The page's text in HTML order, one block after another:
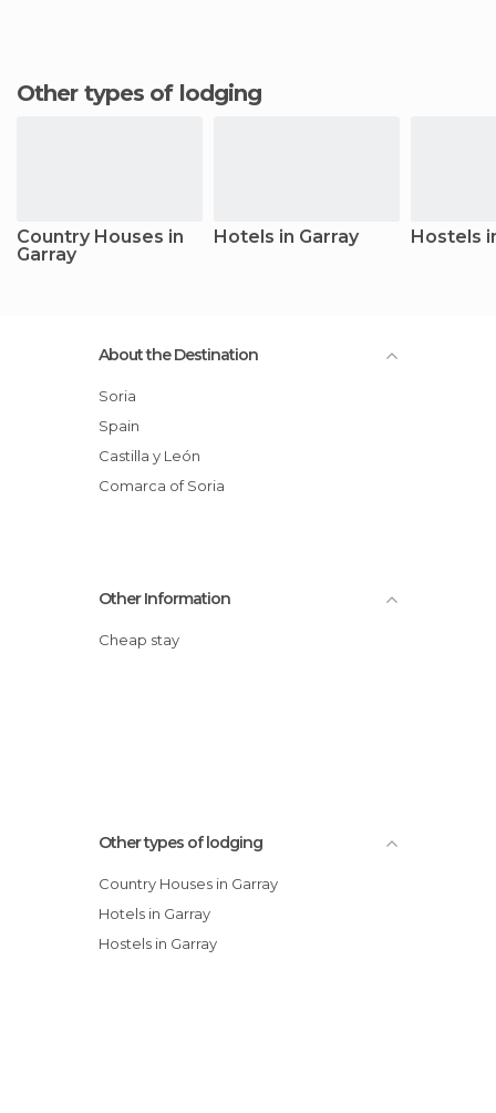
Other types of lodging
Country Houses in
Garray
Hotels in Garray Hostels
About the Destination
Soria
Spain
Castilla y León
Comarca of Soria
Other Information
Cheap stay
Other types of lodging
Country Houses in Garray
Hotels in Garray
Hostels in Garray